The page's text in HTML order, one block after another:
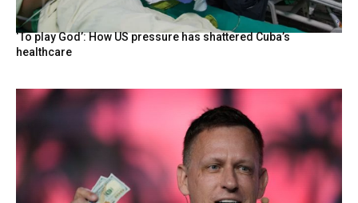
‘To play God’: How US pressure has shattered Cuba’s
healthcare